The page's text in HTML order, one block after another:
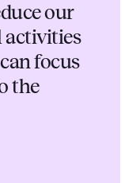
our
activities
focus
the